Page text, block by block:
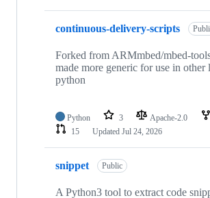
continuous-delivery-scripts
Forked from ARMmbed/mbed-
made more generic for use in other
python
Python 3 Apache-2.0
15
Updated Jul 24, 2026
snippet Public
A Python3 tool to extract code